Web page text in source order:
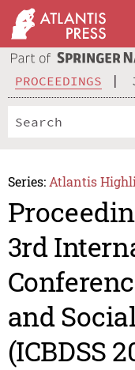
PROCEEDINGS
Series: Atlantis
3rd
and
(ICBDSS